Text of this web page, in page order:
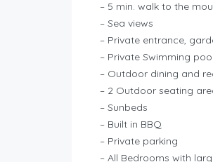
– 5 min. walk to the
– Sea views
– Private entrance,
– Private Swimming
– Outdoor dining and
– 2 Outdoor seating
– Sunbeds
– Built in BBQ
– Private parking
– All Bedrooms with